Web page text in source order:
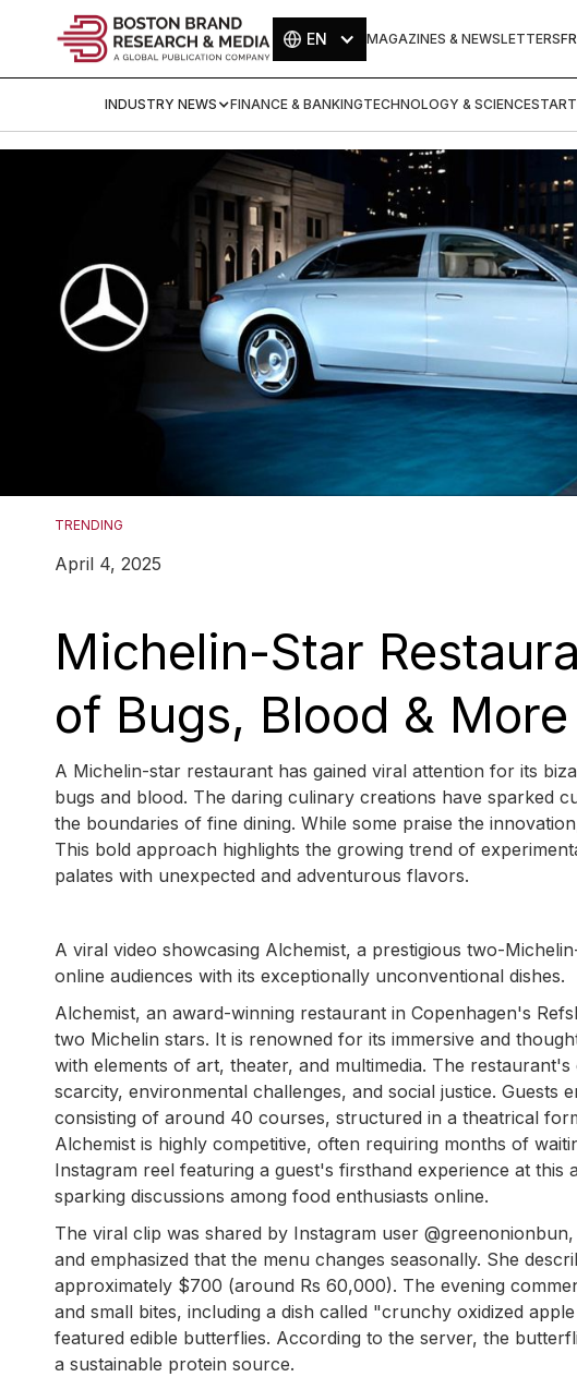
EN MAGAZINES & NEWSLETTERS
INDUSTRY NEWS FINANCE & BANKINGTECHNOLOGY & SCIENCE
TRENDING
April 4, 2025
Michelin-Star
of Bugs, Blood &
A Michelin-star restaurant has gained viral attention for its
bugs and blood. The daring culinary creations have sparked
the boundaries of fine dining. While some praise the
This bold approach highlights the growing trend of
palates with unexpected and adventurous flavors.
A viral video showcasing Alchemist, a prestigious two-
online audiences with its exceptionally unconventional dishes.
Alchemist, an award-winning restaurant in Copenhagen's
two Michelin stars. It is renowned for its immersive and
with elements of art, theater, and multimedia. The
scarcity, environmental challenges, and social justice.
consisting of around 40 courses, structured in a theatrical
Alchemist is highly competitive, often requiring months of
Instagram reel featuring a guest's firsthand experience at this
sparking discussions among food enthusiasts online.
The viral clip was shared by Instagram user
and emphasized that the menu changes seasonally. She
approximately $700 (around Rs 60,000). The evening
and small bites, including a dish called "crunchy oxidized
featured edible butterflies. According to the server, the
a sustainable protein source.